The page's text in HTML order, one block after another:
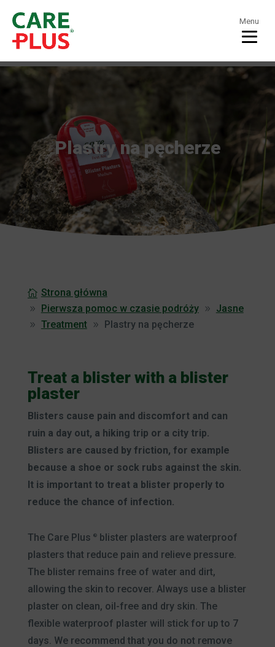
Menu
Plastry na pęcherze
Strona główna
Pierwsza pomoc w czasie podróży
Jasne
Treatment
Plastry na pęcherze
Treat a blister with a blister
plaster
Blisters cause pain and discomfort and can
ruin a day out, a hiking trip or a city trip.
Blisters are caused by friction, for example
because a shoe or sock rubs against the skin.
It is important to treat a blister properly to
reduce the chance of infection.
The Care Plus ®blister plasters are waterproof
plasters that reduce pain and relieve pressure.
The blister remains free of water and dirt,
allowing the skin to recover. Always use a blister
plaster on clean, oil-free and dry skin. The
flexible waterproof plaster will stick for up to 7
days. We recommend that you do not remove